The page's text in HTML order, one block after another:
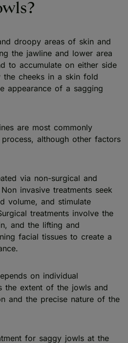
droopy areas of skin and
the jawline and lower area
to accumulate on either side
cheeks in a skin fold
appearance of a sagging
are most commonly
although other factors
via non-surgical and
invasive treatments seek
volume, and stimulate
treatments involve the
and the lifting and
facial tissues to create a
on individual
the extent of the jowls and
and the precise nature of the
for saggy jowls at the